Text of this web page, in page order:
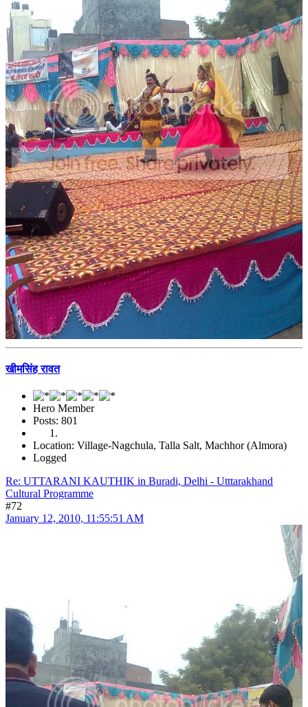
खीमसिंह रावत
Hero Member
Posts: 801
Location: Village-Nagchula, Talla Salt, Machhor (Almora)
Logged
Re: UTTARANI KAUTHIK in Buradi, Delhi - Utttarakhand
Cultural Programme
#72
January 12, 2010, 11:55:51 AM